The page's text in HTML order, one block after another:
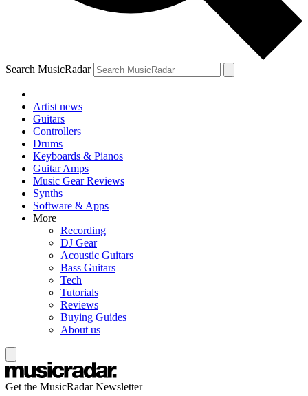
Search MusicRadar
Artist news
Guitars
Controllers
Drums
Keyboards & Pianos
Guitar Amps
Music Gear Reviews
Synths
Software & Apps
More
Recording
DJ Gear
Acoustic Guitars
Bass Guitars
Tech
Tutorials
Reviews
Buying Guides
About us
Get the MusicRadar Newsletter